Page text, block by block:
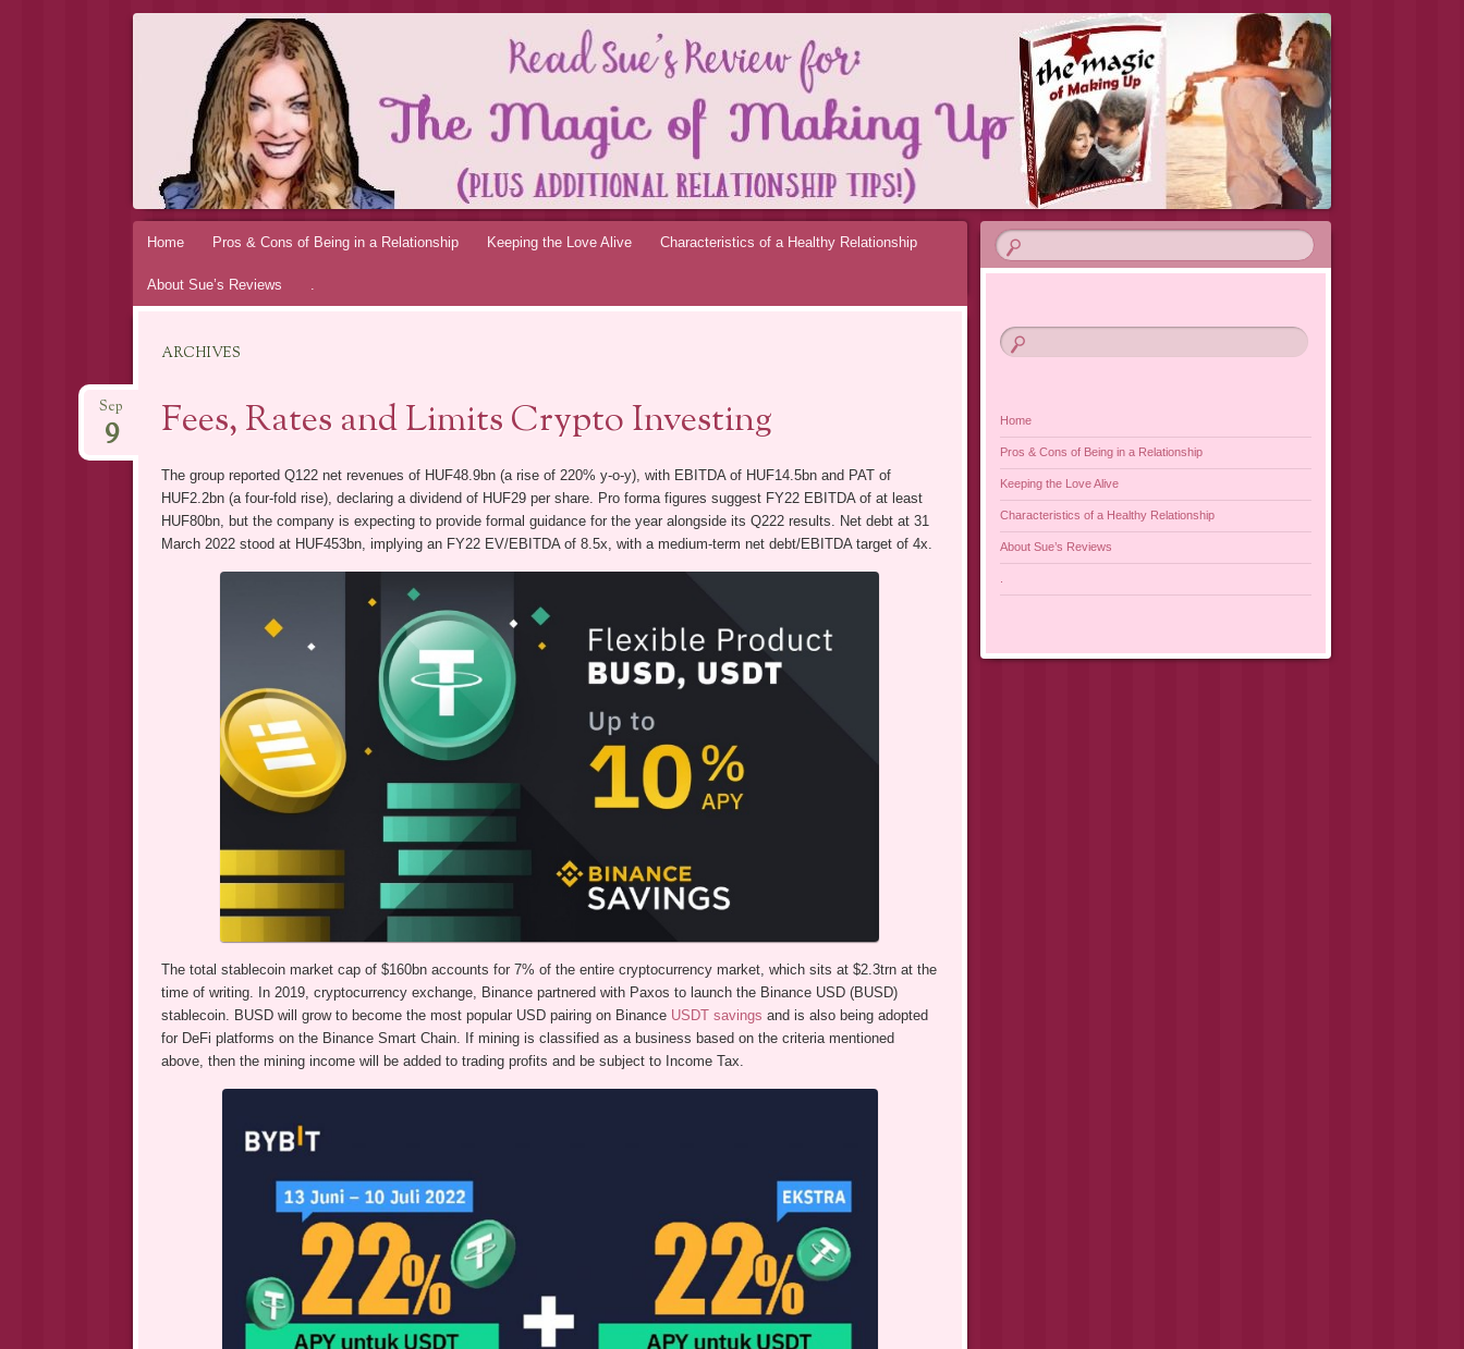
THE MAGIC OF MAKING UP REVIEW 2019
MY PERSONAL EXPERIENCE
Skip
Home Pros & Cons of Being in a Relationship Keeping the Love Alive Characteristics of a Healthy Relationship
About Sue’s Reviews
ARCHIVES
Fees, Rates and Limits Crypto Investing
Sep
9
The group reported Q122 net revenues of HUF48.9bn (a rise of 220% y-o-y), with EBITDA of HUF14.5bn and PAT of
HUF2.2bn (a four-fold rise), declaring a dividend of HUF29 per share. Pro forma figures suggest FY22 EBITDA of at least
HUF80bn, but the company is expecting to provide formal guidance for the year alongside its Q222 results. Net debt at 31
March 2022 stood at HUF453bn, implying an FY22 EV/EBITDA of 8.5x, with a medium-term net debt/EBITDA target of 4x.
The total stablecoin market cap of $160bn accounts for 7% of the entire cryptocurrency market, which sits at $2.3trn at the
time of writing. In 2019, cryptocurrency exchange, Binance partnered with Paxos to launch the Binance USD (BUSD)
stablecoin. BUSD will grow to become the most popular USD pairing on Binance USDT savings and is also being adopted
for DeFi platforms on the Binance Smart Chain. If mining is classified as a business based on the criteria mentioned
above, then the mining income will be added to trading profits and be subject to Income Tax.
Home
Pros & Cons of Being in a Relationship
Keeping the Love Alive
Characteristics of a Healthy Relationship
About Sue’s Reviews